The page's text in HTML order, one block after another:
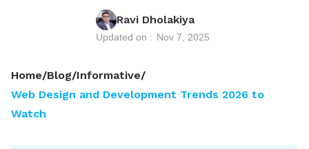
Ravi Dholakiya
Updated on : Nov 7, 2025
Home/Blog/Informative/
Web Design and Development Trends 2026 to
Watch